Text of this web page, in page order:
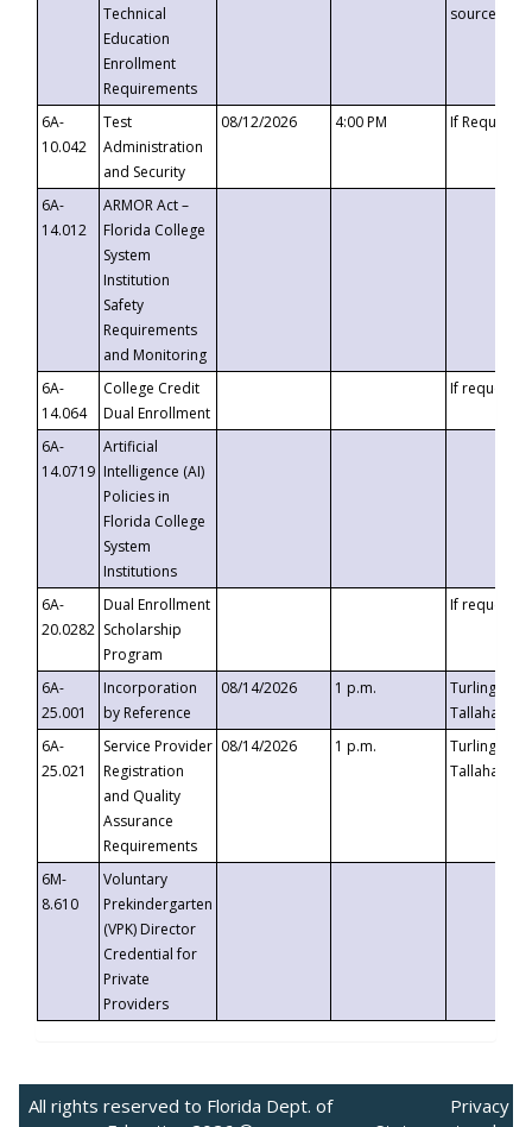
Technical
Education
Enrollment
Requirements
6A-
10.042
Test
Administration
and Security
08/12/2026 4:00 PM If
6A-
14.012
ARMOR Act –
Florida College
System
Institution
Safety
Requirements
and Monitoring
6A-
14.064
College Credit
Dual Enrollment
If requested
6A-
14.0719
Artificial
Intelligence (AI)
Policies in
Florida College
System
Institutions
6A-
20.0282
Dual Enrollment
Scholarship
Program
If requested
6A-
25.001
Incorporation
by Reference
08/14/2026 1 p.m.
Turlington
6A-
25.021
Service Provider
Registration
and Quality
Assurance
Requirements
08/14/2026 1 p.m.
Turlington
6M-
8.610
Voluntary
Prekindergarten
(VPK) Director
Credential for
Private
Providers
All rights reserved to Florida Dept. of
Privacy